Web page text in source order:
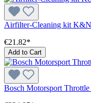
Airfilter-Cleaning kit K&N
€21.82*
Add to Cart
Bosch Motorsport